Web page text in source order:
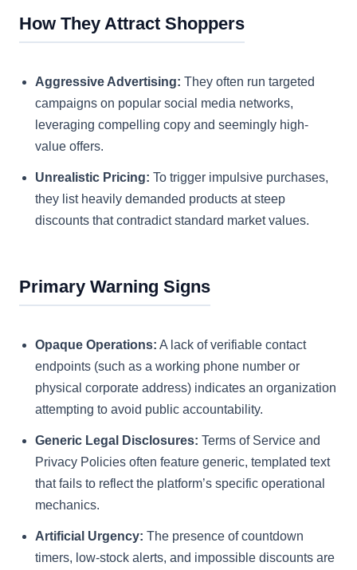
How They Attract Shoppers
Aggressive Advertising: They often run targeted
campaigns on popular social media networks,
leveraging compelling copy and seemingly high-
value offers.
Unrealistic Pricing: To trigger impulsive purchases,
they list heavily demanded products at steep
discounts that contradict standard market values.
Primary Warning Signs
Opaque Operations: A lack of verifiable contact
endpoints (such as a working phone number or
physical corporate address) indicates an organization
attempting to avoid public accountability.
Generic Legal Disclosures: Terms of Service and
Privacy Policies often feature generic, templated text
that fails to reflect the platform’s specific operational
mechanics.
Artificial Urgency: The presence of countdown
timers, low-stock alerts, and impossible discounts are